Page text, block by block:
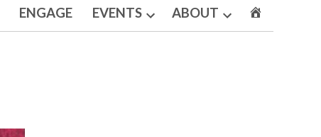
ENGAGE EVENTS
Open
ABOUT
Open